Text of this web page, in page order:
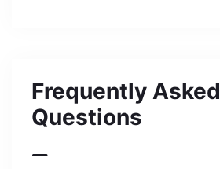
Frequently Asked
Questions